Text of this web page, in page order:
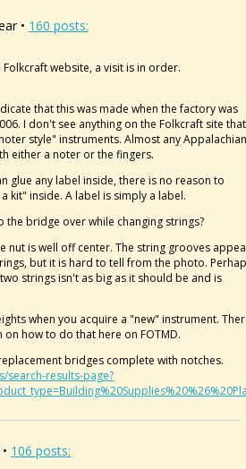
• 160 posts:
website, a visit is in order.
that this was made when the factory was
I don't see anything on the Folkcraft site that
style" instruments. Almost any Appalachian
either a noter or the fingers.
glue any label inside, there is no reason to
kit" inside. A label is simply a label.
the bridge over while changing strings?
nut is well off center. The string grooves
but it is hard to tell from the photo.
strings isn't as big as it should be and is
when you acquire a "new" instrument.
how to do that here on FOTMD.
bridges complete with notches.
search-results-page?
106 posts: